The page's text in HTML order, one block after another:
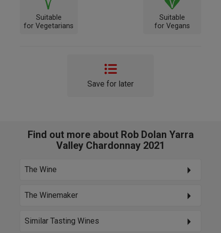
Suitable
for Vegetarians
Suitable
for Vegans
Save for later
Find out more about Rob Dolan Yarra
Valley Chardonnay 2021
The Wine
The Winemaker
Similar Tasting Wines